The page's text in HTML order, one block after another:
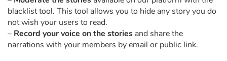
Libraries
Videos & Tutorials
blacklist tool. This tool allows you to hide any story you do
not wish your users to read.
– Record your voice on the stories and share the
narrations with your members by email or public link.